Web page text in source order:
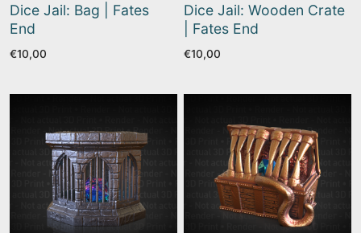
Dice Jail: Bag | Fates
End
€10,00
Dice Jail: Wooden Crate
| Fates End
€10,00